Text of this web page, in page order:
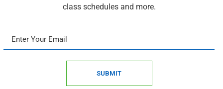
class schedules and more.
SUBMIT